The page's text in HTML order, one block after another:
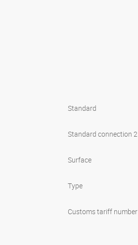
Standard
Standard connection 2
Surface
Type
Customs tariff number